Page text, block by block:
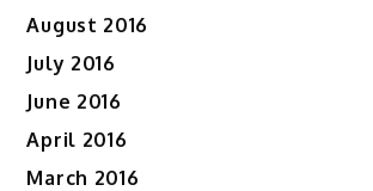
August 2016
July 2016
June 2016
April 2016
March 2016